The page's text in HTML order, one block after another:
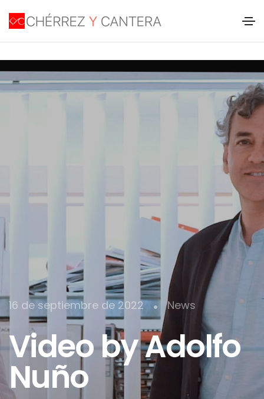
16 de septiembre de 2022 • News
Video by Adolfo
Nuño